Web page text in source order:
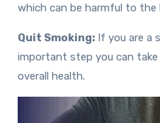
which can be harmful to the
Quit Smoking: If you are a
important step you can
overall health.